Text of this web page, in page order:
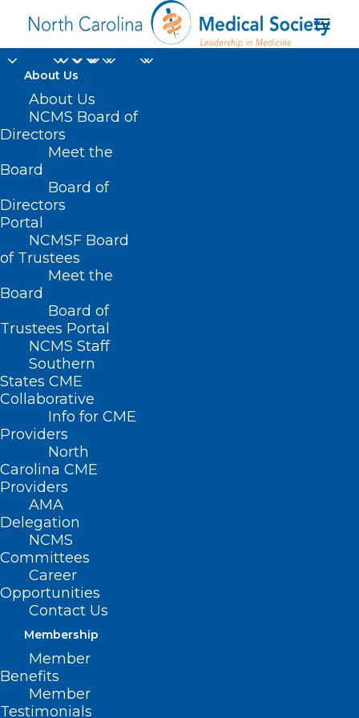
About Us
About Us
NCMS Board of
Directors
Meet the
Board
Board of
Directors
Portal
NCMSF Board
of Trustees
Meet the
Board
Board of
Trustees Portal
NCMS Staff
Southern
States CME
Collaborative
Info for CME
Providers
North
Carolina CME
Providers
AMA
Delegation
NCMS
Committees
Career
Opportunities
Contact Us
Membership
Member
Benefits
Member
Testimonials
NCDHHS Shares
Safety Practices for a
Healthy Summer
Ahead of Memorial
Day Weekend
MAY 23, 2024
HOMEPAGE,MORNING ROUNDS
HEALTH ,SOCIAL MEDIA
NEWS
Ahead of the Memorial Day weekend, the